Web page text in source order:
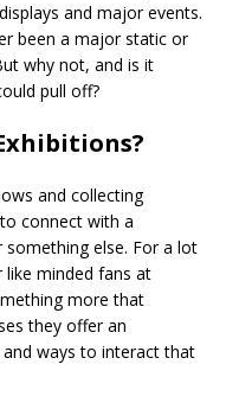
and major events.
been a major static or
why not, and is it
pull off?
and collecting
connect with a
else. For a lot
minded fans at
more that
they offer an
ways to interact that